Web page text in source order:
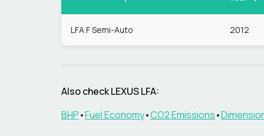
LFA F Semi-Auto 2012
Also checkLEXUSLFA:
BHP•Fuel Economy•CO2 Emissions•